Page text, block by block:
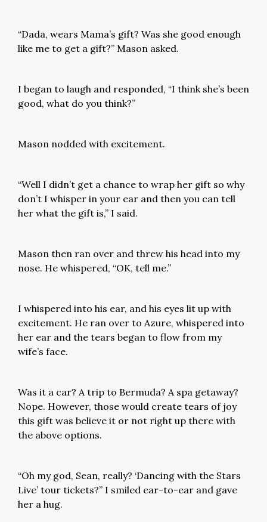
“Dada, wears Mama’s gift? Was she good enough
like me to get a gift?” Mason asked.
I began to laugh and responded, “I think she’s been
good, what do you think?”
Mason nodded with excitement.
“Well I didn’t get a chance to wrap her gift so why
don’t I whisper in your ear and then you can tell
her what the gift is,” I said.
Mason then ran over and threw his head into my
nose. He whispered, “OK, tell me.”
I whispered into his ear, and his eyes lit up with
excitement. He ran over to Azure, whispered into
her ear and the tears began to flow from my
wife’s face.
Was it a car? A trip to Bermuda? A spa getaway?
Nope. However, those would create tears of joy
this gift was believe it or not right up there with
the above options.
“Oh my god, Sean, really? ‘Dancing with the Stars
Live’ tour tickets?” I smiled ear-to-ear and gave
her a hug.